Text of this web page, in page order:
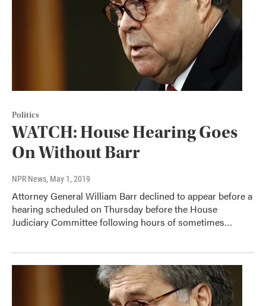
Politics
WATCH: House Hearing Goes
On Without Barr
NPR News, May 1, 2019
Attorney General William Barr declined to appear before a
hearing scheduled on Thursday before the House
Judiciary Committee following hours of sometimes…